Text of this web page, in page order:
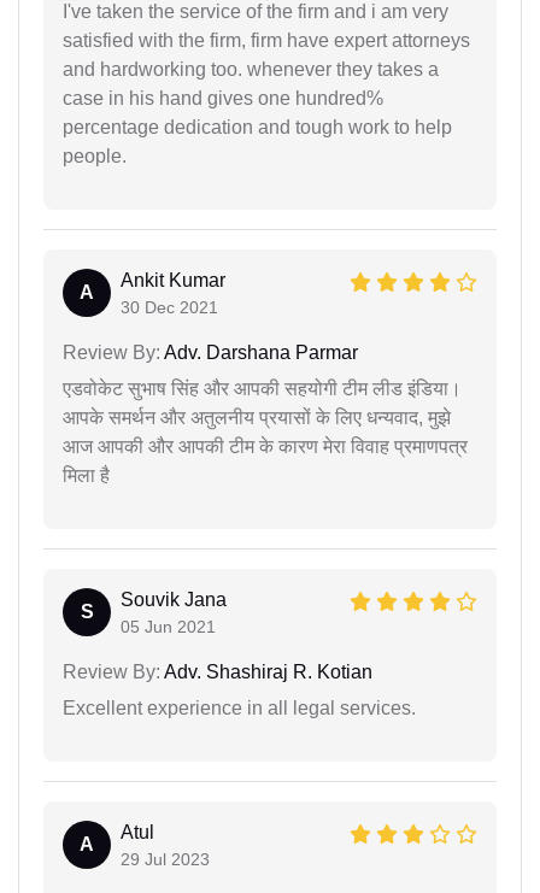
I've taken the service of the firm and i am very
satisfied with the firm, firm have expert attorneys
and hardworking too. whenever they takes a
case in his hand gives one hundred%
percentage dedication and tough work to help
people.
A
Ankit Kumar
30 Dec 2021
Review By: Adv. Darshana Parmar
एडवोकेट सुभाष सिंह और आपकी सहयोगी टीम लीड इंडिया।
आपके समर्थन और अतुलनीय प्रयासों के लिए धन्यवाद, मुझे
आज आपकी और आपकी टीम के कारण मेरा विवाह प्रमाणपत्र
मिला है
S
Souvik Jana
05 Jun 2021
Review By: Adv. Shashiraj R. Kotian
Excellent experience in all legal services.
A
Atul
29 Jul 2023